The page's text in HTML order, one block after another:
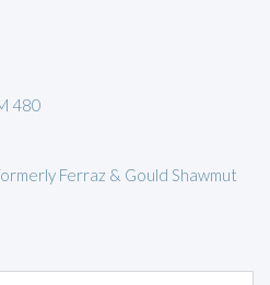
480
Ferraz & Gould Shawmut